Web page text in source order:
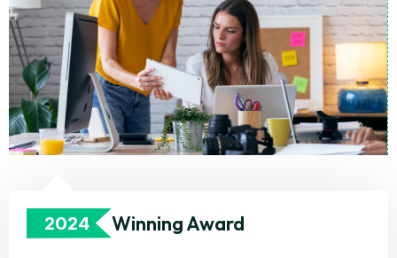
2024 Winning Award